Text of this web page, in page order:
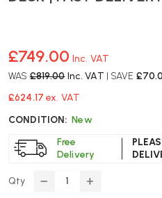
£749.00 Inc. VAT
WAS£819.00 Inc. VAT | SAVE
£624.17 ex. VAT
CONDITION: New
Free
Delivery
Qty
DECREASEINCREASE